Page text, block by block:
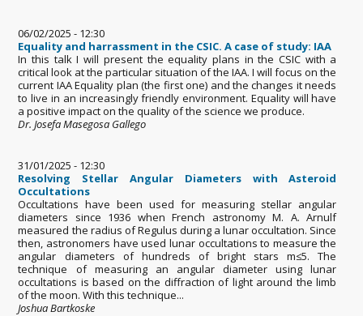
06/02/2025 - 12:30
Equality and harrassment in the CSIC. A case of study: IAA
In this talk I will present the equality plans in the CSIC with a
critical look at the particular situation of the IAA. I will focus on the
current IAA Equality plan (the first one) and the changes it needs
to live in an increasingly friendly environment. Equality will have
a positive impact on the quality of the science we produce.
Dr. Josefa Masegosa Gallego
31/01/2025 - 12:30
Resolving Stellar Angular Diameters with Asteroid
Occultations
Occultations have been used for measuring stellar angular
diameters since 1936 when French astronomy M. A. Arnulf
measured the radius of Regulus during a lunar occultation. Since
then, astronomers have used lunar occultations to measure the
angular diameters of hundreds of bright stars m≤5. The
technique of measuring an angular diameter using lunar
occultations is based on the diffraction of light around the limb
of the moon. With this technique...
Joshua Bartkoske